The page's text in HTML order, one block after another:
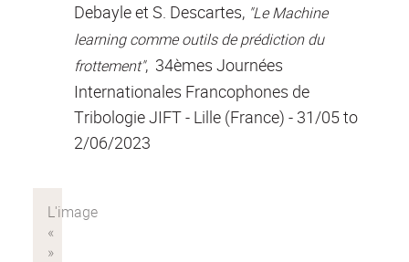
Debayle et S. Descartes, "Le Machine
learning comme outils de prédiction du
frottement", 34èmes Journées
Internationales Francophones de
Tribologie JIFT - Lille (France) - 31/05 to
2/06/2023